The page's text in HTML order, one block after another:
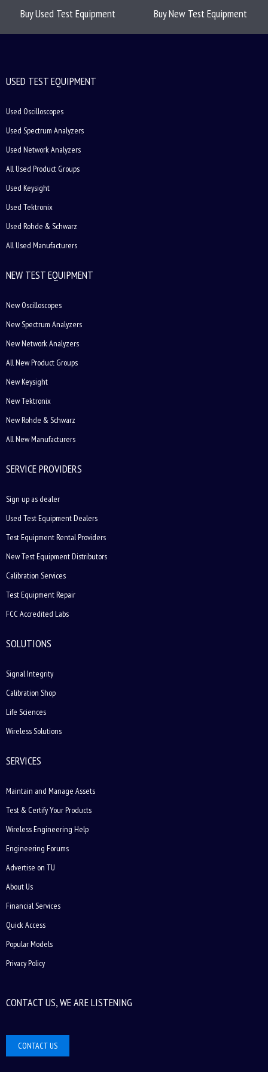
Buy Used Test Equipment Buy New Test Equipment
USED TEST EQUIPMENT
Used Oscilloscopes
Used Spectrum Analyzers
Used Network Analyzers
All Used Product Groups
Used Keysight
Used Tektronix
Used Rohde & Schwarz
All Used Manufacturers
NEW TEST EQUIPMENT
New Oscilloscopes
New Spectrum Analyzers
New Network Analyzers
All New Product Groups
New Keysight
New Tektronix
New Rohde & Schwarz
All New Manufacturers
SERVICE PROVIDERS
Sign up as dealer
Used Test Equipment Dealers
Test Equipment Rental Providers
New Test Equipment Distributors
Calibration Services
Test Equipment Repair
FCC Accredited Labs
SOLUTIONS
Signal Integrity
Calibration Shop
Life Sciences
Wireless Solutions
SERVICES
Maintain and Manage Assets
Test & Certify Your Products
Wireless Engineering Help
Engineering Forums
Advertise on TU
About Us
Financial Services
Quick Access
Popular Models
Privacy Policy
CONTACT US, WE ARE LISTENING
CONTACT US